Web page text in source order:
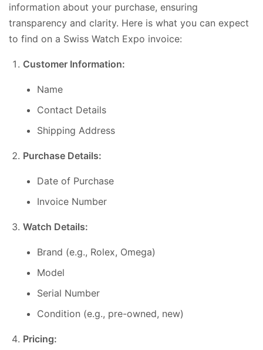
information about your purchase, ensuring
transparency and clarity. Here is what you can expect
to find on a Swiss Watch Expo invoice:
Customer Information:
Name
Contact Details
Shipping Address
Purchase Details:
Date of Purchase
Invoice Number
Watch Details:
Brand (e.g., Rolex, Omega)
Model
Serial Number
Condition (e.g., pre-owned, new)
Pricing: